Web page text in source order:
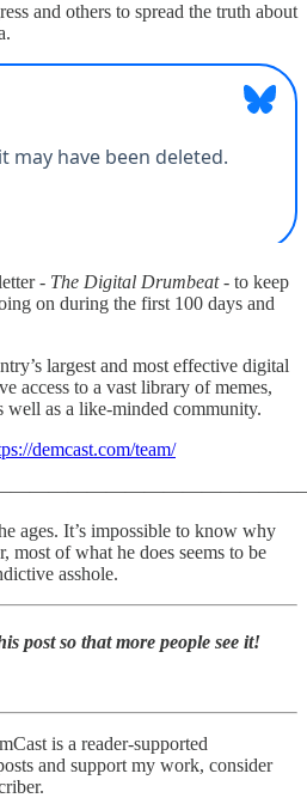
and others to spread the truth about
- The Digital Drumbeat- to keep
on during the first 100 days and
largest and most effective digital
access to a vast library of memes,
well as a like-minded community.
demcast.com/team/
ages. It’s impossible to know why
most of what he does seems to be
asshole.
post so that more people see it!
is a reader-supported
and support my work, consider